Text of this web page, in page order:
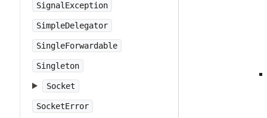
SignalException
SimpleDelegator
SingleForwardable
Singleton
Socket
SocketError